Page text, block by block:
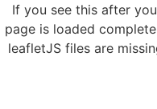
If you see this after
page is loaded
leafletJS files are